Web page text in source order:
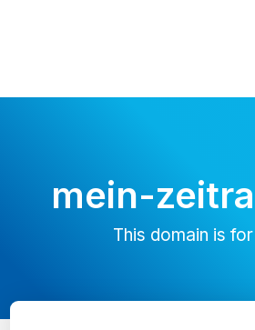
mein-
This domain is